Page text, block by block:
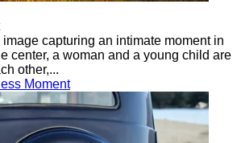
capturing an intimate moment in
center, a woman and a young child are
other,...
Moment